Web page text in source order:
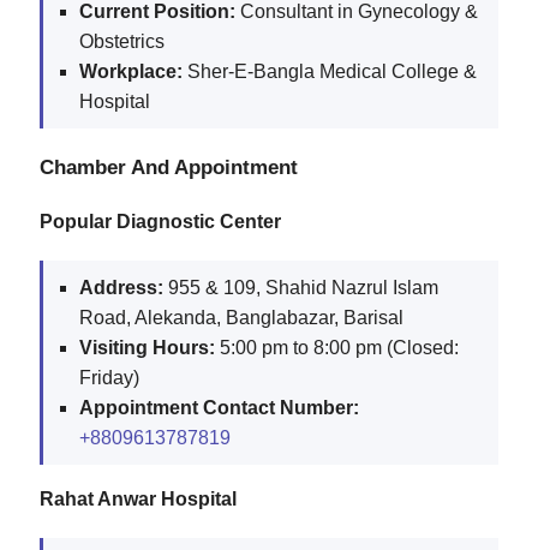
Current Position: Consultant in Gynecology &
Obstetrics
Workplace: Sher-E-Bangla Medical College &
Hospital
Chamber And Appointment
Popular Diagnostic Center
Address: 955 & 109, Shahid Nazrul Islam
Road, Alekanda, Banglabazar, Barisal
Visiting Hours: 5:00 pm to 8:00 pm (Closed:
Friday)
Appointment Contact Number:
+8809613787819
Rahat Anwar Hospital